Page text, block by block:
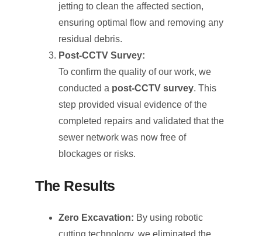
jetting to clean the affected section,
ensuring optimal flow and removing any
residual debris.
Post-CCTV Survey:
To confirm the quality of our work, we
conducted a post-CCTV survey. This
step provided visual evidence of the
completed repairs and validated that the
sewer network was now free of
blockages or risks.
The Results
Zero Excavation: By using robotic
cutting technology, we eliminated the